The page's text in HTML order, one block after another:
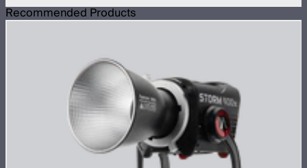
Recommended Products